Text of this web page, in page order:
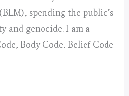
spending the public’s
and genocide. I am a
Body Code, Belief Code